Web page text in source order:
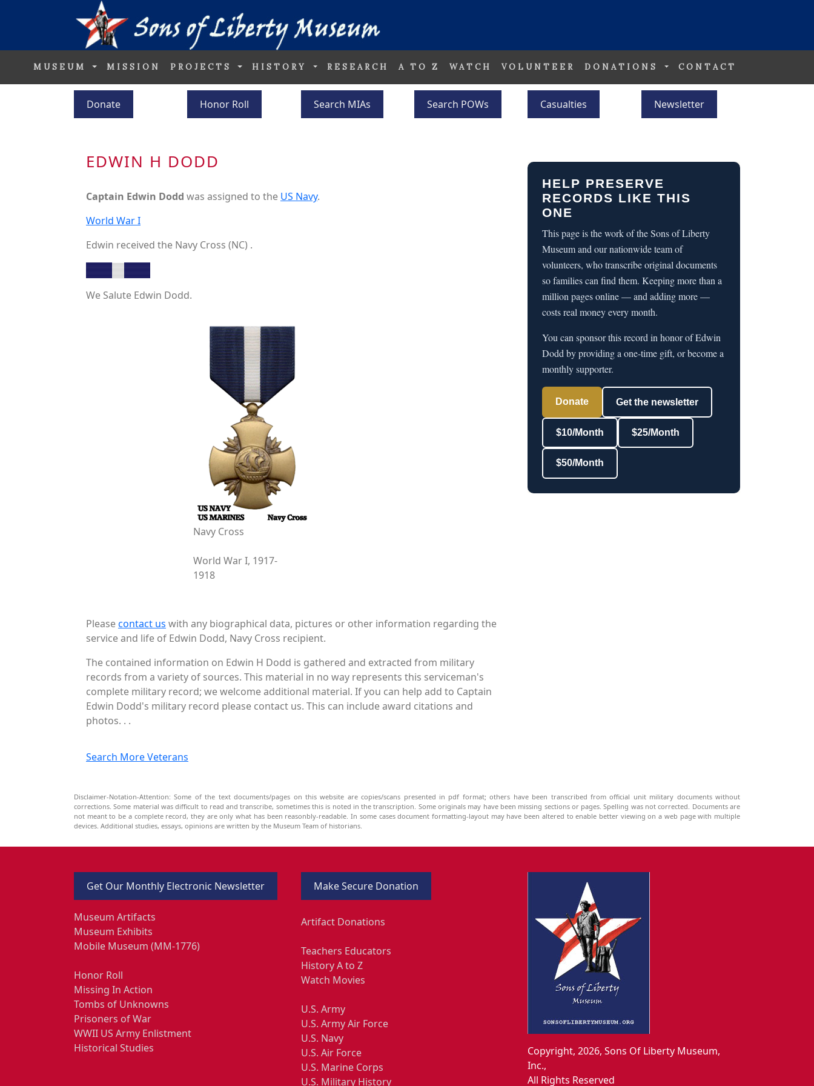
MUSEUM MISSION PROJECTS HISTORY RESEARCH A TO Z WATCH VOLUNTEER DONATIONS CONTACT
Donate Honor Roll Search MIAs Search POWs Casualties Newsletter
EDWIN H DODD
Captain Edwin Dodd was assigned to the US Navy.
World War I
Edwin received the Navy Cross (NC) .
We Salute Edwin Dodd.
Navy Cross
World War I, 1917-
1918
Pleasecontact us with any biographical data, pictures or other information regarding the
service and life of Edwin Dodd, Navy Cross recipient.
The contained information on Edwin H Dodd is gathered and extracted from military
records from a variety of sources. This material in no way represents this serviceman's
complete military record; we welcome additional material. If you can help add to Captain
Edwin Dodd's military record please contact us. This can include award citations and
photos. . .
Search More Veterans
HELP PRESERVE
RECORDS LIKE THIS
ONE
This page is the work of the Sons of Liberty
Museum and our nationwide team of
volunteers, who transcribe original documents
so families can find them. Keeping more than a
million pages online — and adding more —
costs real money every month.
You can sponsor this record in honor of Edwin
Dodd by providing a one-time gift, or become a
monthly supporter.
Donate Get the newsletter
$10/Month $25/Month
$50/Month
Disclaimer-Notation-Attention: Some of the text documents/pages on this website are copies/scans presented in pdf format; others have been transcribed from official unit military documents without
corrections. Some material was difficult to read and transcribe, sometimes this is noted in the transcription. Some originals may have been missing sections or pages. Spelling was not corrected. Documents are
not meant to be a complete record, they are only what has been reasonbly-readable. In some cases document formatting-layout may have been altered to enable better viewing on a web page with multiple
devices. Additional studies, essays, opinions are written by the Museum Team of historians.
Get Our Monthly Electronic Newsletter
Museum Artifacts
Museum Exhibits
Mobile Museum (MM-1776)
Honor Roll
Missing In Action
Tombs of Unknowns
Prisoners of War
WWII US Army Enlistment
Historical Studies
Make Secure Donation
Artifact Donations
Teachers Educators
History A to Z
Watch Movies
U.S. Army
U.S. Army Air Force
U.S. Navy
U.S. Air Force
U.S. Marine Corps
U.S. Military History
Copyright, 2026, Sons Of Liberty Museum,
Inc.,
All Rights Reserved